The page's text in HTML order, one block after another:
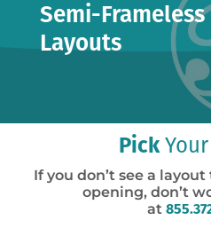
Semi-Frameless
Layouts
Pick
If you don’t see a
opening, don’t
at